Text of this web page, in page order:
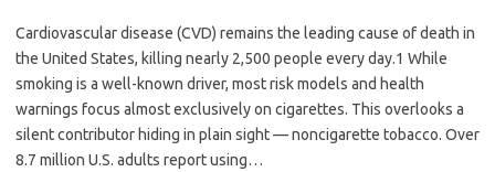
Cardiovascular disease (CVD) remains the leading cause of death in
the United States, killing nearly 2,500 people every day.1 While
smoking is a well-known driver, most risk models and health
warnings focus almost exclusively on cigarettes. This overlooks a
silent contributor hiding in plain sight — noncigarette tobacco. Over
8.7 million U.S. adults report using…